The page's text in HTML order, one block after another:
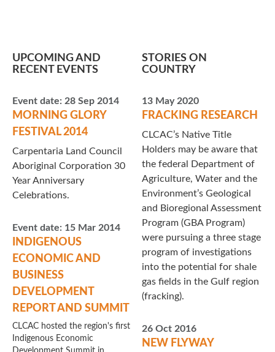
UPCOMING AND
RECENT EVENTS
Event date: 28 Sep 2014
MORNING GLORY
FESTIVAL 2014
Carpentaria Land Council
Aboriginal Corporation 30
Year Anniversary
Celebrations.
Event date: 15 Mar 2014
INDIGENOUS
ECONOMIC AND
BUSINESS
DEVELOPMENT
REPORT AND SUMMIT
CLCAC hosted the region's first
Indigenous Economic
STORIES ON
COUNTRY
13 May 2020
FRACKING RESEARCH
CLCAC’s Native Title
Holders may be aware that
the federal Department of
Agriculture, Water and the
Environment’s Geological
and Bioregional Assessment
Program (GBA Program)
were pursuing a three stage
program of investigations
into the potential for shale
gas fields in the Gulf region
(fracking).
26 Oct 2016
NEW FLYWAY